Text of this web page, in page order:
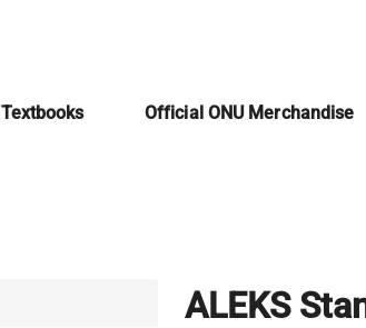
Textbooks Official ONU Merchandise
ALEKS